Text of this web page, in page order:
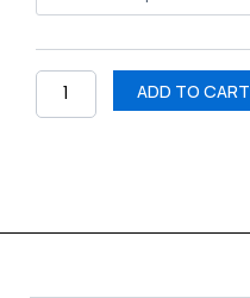
quantity
ADD TO CART